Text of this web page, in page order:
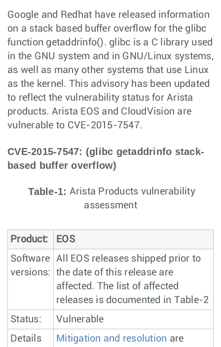
Google and Redhat have released information
on a stack based buffer overflow for the glibc
function getaddrinfo(). glibc is a C library used
in the GNU system and in GNU/Linux systems,
as well as many other systems that use Linux
as the kernel. This advisory has been updated
to reflect the vulnerability status for Arista
products. Arista EOS and CloudVision are
vulnerable to CVE-2015-7547.
CVE-2015-7547: (glibc getaddrinfo stack-
based buffer overflow)
Table-1: Arista Products vulnerability
assessment
Product:
EOS
Software
versions:
All EOS releases shipped prior to
the date of this release are
affected. The list of affected
releases is documented in Table-2
Status:
Vulnerable
Details
Mitigation and resolution are